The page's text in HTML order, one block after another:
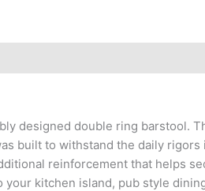
designed double ring barstool.
built to withstand the daily
reinforcement that helps
kitchen island, pub style